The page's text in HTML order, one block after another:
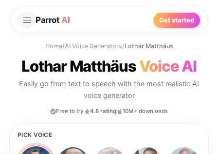
Parrot AI Get started
Home/AI Voice Generators/Lothar Matthäus
Lothar MatthäusVoice AI
Easily go from text to speech with the most realistic AI
voice generator
Free to try 4.8 rating 10M+ downloads
PICK VOICE